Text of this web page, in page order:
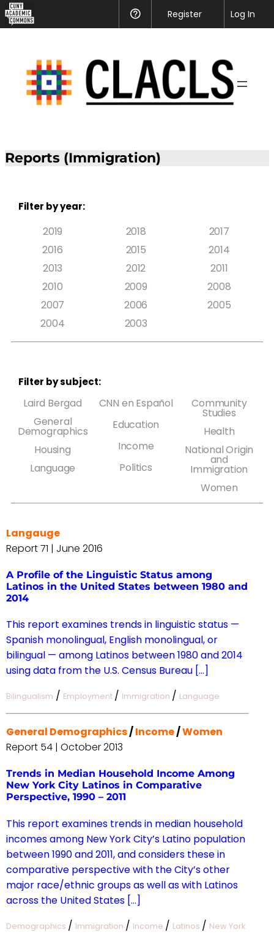
Help
Register Log In
Reports (Immigration)
Filter by year:
2019
2016
2013
2010
2007
2004
2018
2015
2012
2009
2006
2003
2017
2014
2011
2008
2005
Filter by subject:
Laird Bergad
General
Demographics
Housing
Language
CNN en Español
Education
Income
Politics
Community
Studies
Health
National Origin
and
Immigration
Women
Langauge
Report 71 | June 2016
A Profile of the Linguistic Status among
Latinos in the United States between 1980 and
2014
This report examines trends in linguistic status —
Spanish monolingual, English monolingual, or
bilingual — among Latinos between 1980 and 2014
using data from the U.S. Census Bureau […]
Bilingualism / Employment / Immigration / Language
General Demographics/Income/Women
Report 54 | October 2013
Trends in Median Household Income Among
New York City Latinos in Comparative
Perspective, 1990 – 2011
This report examines trends in median household
incomes among New York City’s Latino population
between 1990 and 2011, and considers these in
comparative perspective with the City’s other
major race/ethnic groups as well as with Latinos
across the United States […]
Demographics / Immigration / Income / Latinos / New York